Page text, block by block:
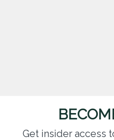
Get insider access